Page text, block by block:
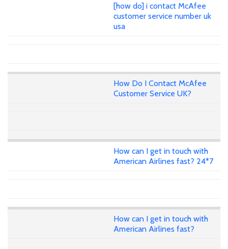
[how do] i contact McAfee
customer service number uk
usa
How Do I Contact McAfee
Customer Service UK?
How can I get in touch with
American Airlines fast? 24*7
How can I get in touch with
American Airlines fast?